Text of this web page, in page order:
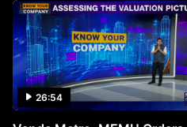
26:54